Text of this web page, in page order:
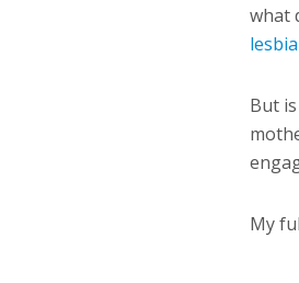
what
But
My